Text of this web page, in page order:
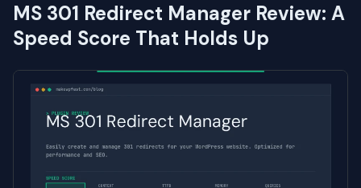
MS 301 Redirect Manager Review: A
Speed Score That Holds Up